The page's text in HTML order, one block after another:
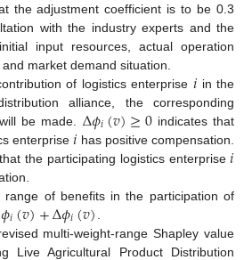
the adjustment coefficient is to be 0.3
with the industry experts and the
input resources, actual operation
market demand situation.
of logistics enterprise 𝑖 in the
alliance, the corresponding
be made. Δ𝜙𝑖(𝑣)≥0indicates that
enterprise𝑖 has positive compensation.
the participating logistics enterprise𝑖
range of benefits in the participation of
𝜙𝑖(𝑣)+Δ𝜙𝑖(𝑣)
multi-weight-range Shapley value
Live Agricultural Product Distribution